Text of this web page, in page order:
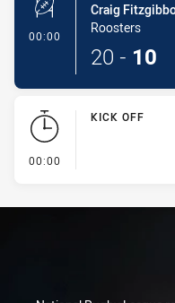
00:00 - Conversion-Made
Craig
Roosters
20 - 10
00:00
KICK OFF